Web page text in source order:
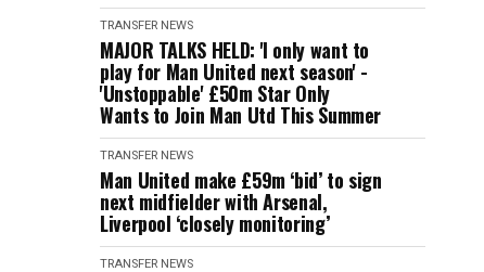
TRANSFER NEWS
MAJOR TALKS HELD: 'I only want to
play for Man United next season' -
'Unstoppable' £50m Star Only
Wants to Join Man Utd This Summer
TRANSFER NEWS
Man United make £59m ‘bid’ to sign
next midfielder with Arsenal,
Liverpool ‘closely monitoring’
TRANSFER NEWS